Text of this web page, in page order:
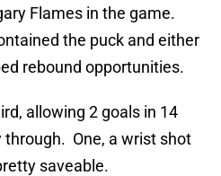
Flames in the game.
the puck and either
rebound opportunities.
allowing 2 goals in 14
One, a wrist shot
saveable.